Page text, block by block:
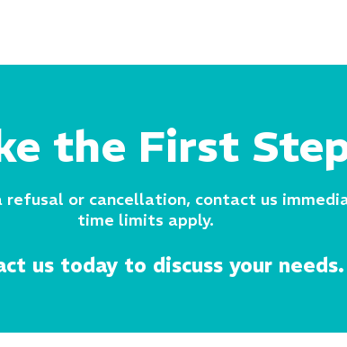
the First
refusal or cancellation, contact us
time limits apply.
us today to discuss your needs.